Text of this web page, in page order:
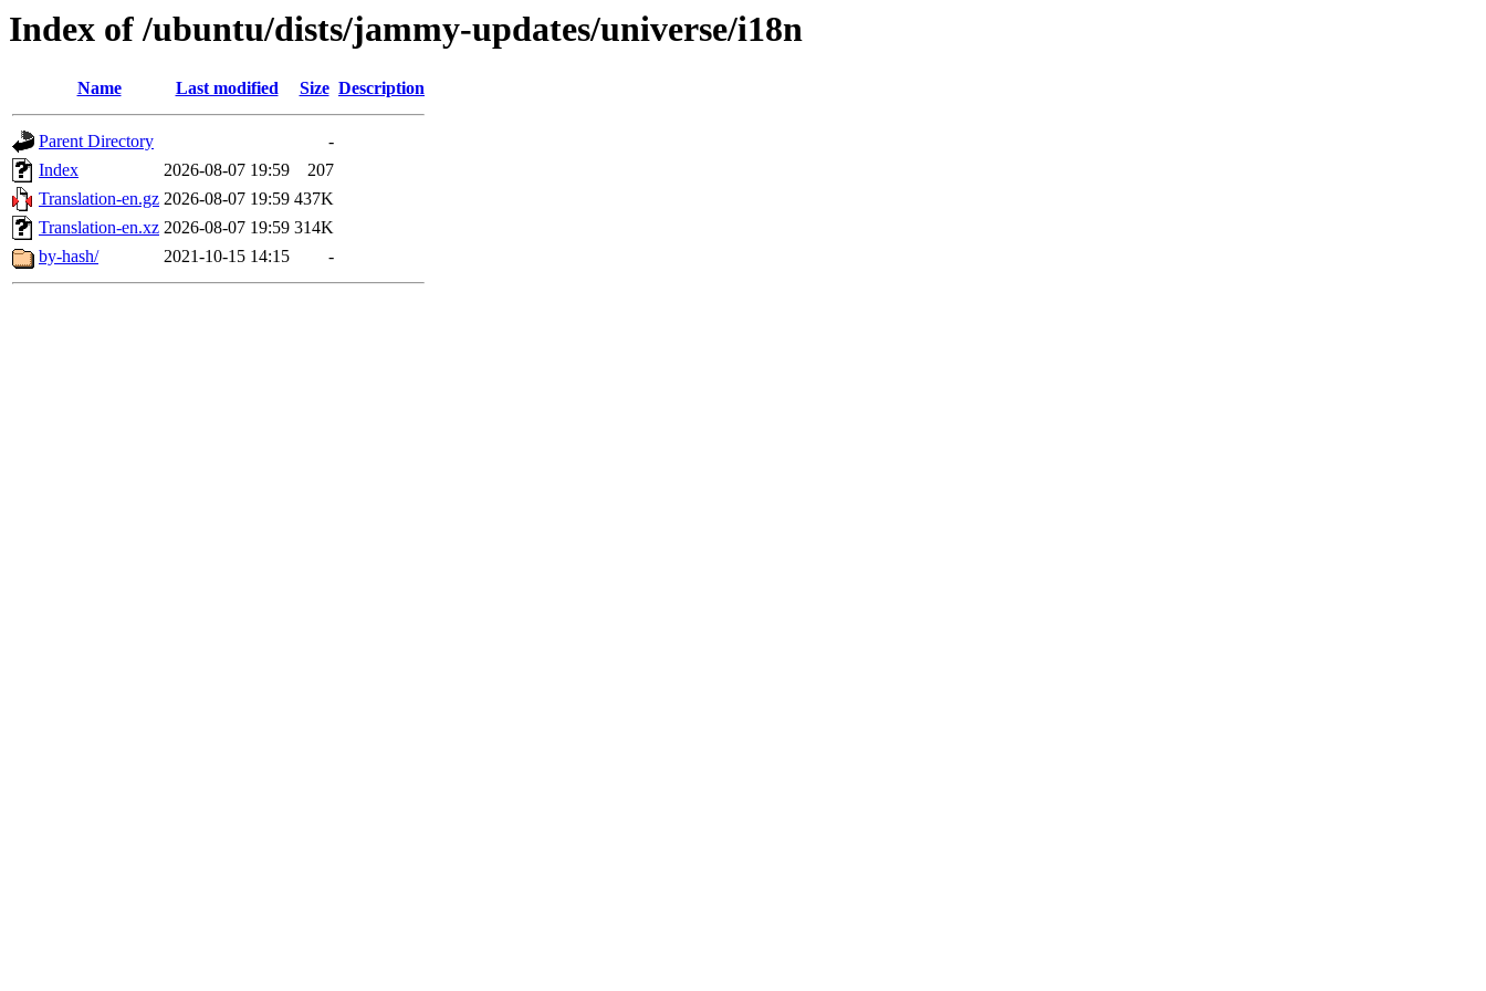
Index of /ubuntu/dists/jammy-updates/universe/i18n
Name Last modified Size Description
Parent Directory
-
Index
2026-08-07 19:59
207
Translation-en.gz 2026-08-07 19:59 437K
Translation-en.xz 2026-08-07 19:59 314K
by-hash/
2021-10-15 14:15 -